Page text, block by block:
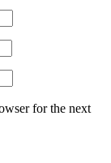
for the next